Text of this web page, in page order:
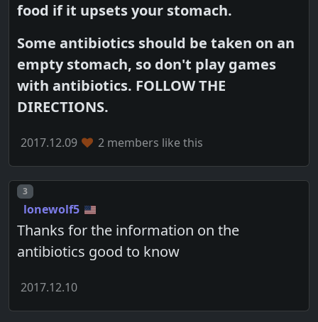
food if it upsets your stomach.
Some antibiotics should be taken on an
empty stomach, so don't play games
with antibiotics. FOLLOW THE
DIRECTIONS.
2017.12.09 2 members like this
Post number
3
lonewolf5
Thanks for the information on the
antibiotics good to know
2017.12.10